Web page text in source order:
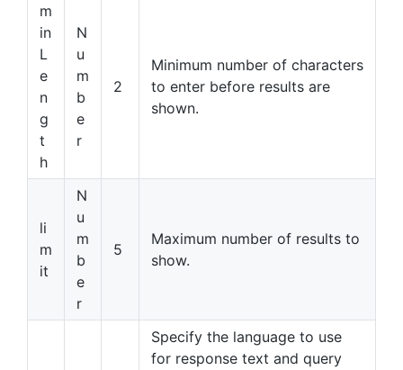
m
in
L
e
n
g
t
h
N
u
m
b
e
r
2
Minimum number of characters
to enter before results are
shown.
li
m
it
N
u
m
b
e
r
5
Maximum number of results to
show.
Specify the language to use
for response text and query